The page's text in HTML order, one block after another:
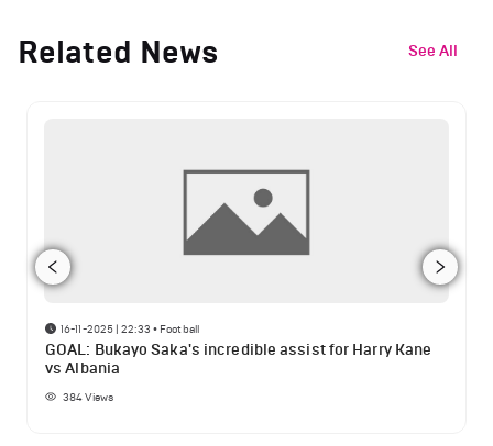
Related News See All
16-11-2025 | 22:33 • Football
GOAL: Bukayo Saka's incredible assist for Harry Kane
vs Albania
384Views